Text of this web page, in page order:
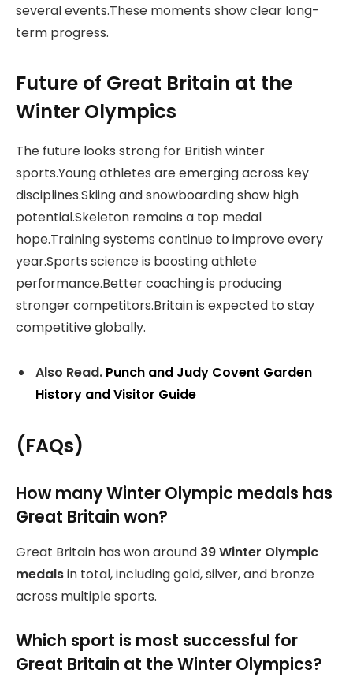
several events.These moments show clear long-
term progress.
Future of Great Britain at the
Winter Olympics
The future looks strong for British winter
sports.Young athletes are emerging across key
disciplines.Skiing and snowboarding show high
potential.Skeleton remains a top medal
hope.Training systems continue to improve every
year.Sports science is boosting athlete
performance.Better coaching is producing
stronger competitors.Britain is expected to stay
competitive globally.
Also Read. Punch and Judy Covent Garden
History and Visitor Guide
(FAQs)
How many Winter Olympic medals has
Great Britain won?
Great Britain has won around 39 Winter Olympic
medalsin total, including gold, silver, and bronze
across multiple sports.
Which sport is most successful for
Great Britain at the Winter Olympics?